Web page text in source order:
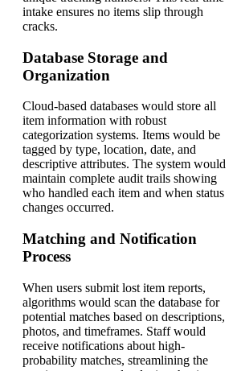
intake ensures no items slip through
cracks.
Database Storage and
Organization
Cloud-based databases would store all
item information with robust
categorization systems. Items would be
tagged by type, location, date, and
descriptive attributes. The system would
maintain complete audit trails showing
who handled each item and when status
changes occurred.
Matching and Notification
Process
When users submit lost item reports,
algorithms would scan the database for
potential matches based on descriptions,
photos, and timeframes. Staff would
receive notifications about high-
probability matches, streamlining the